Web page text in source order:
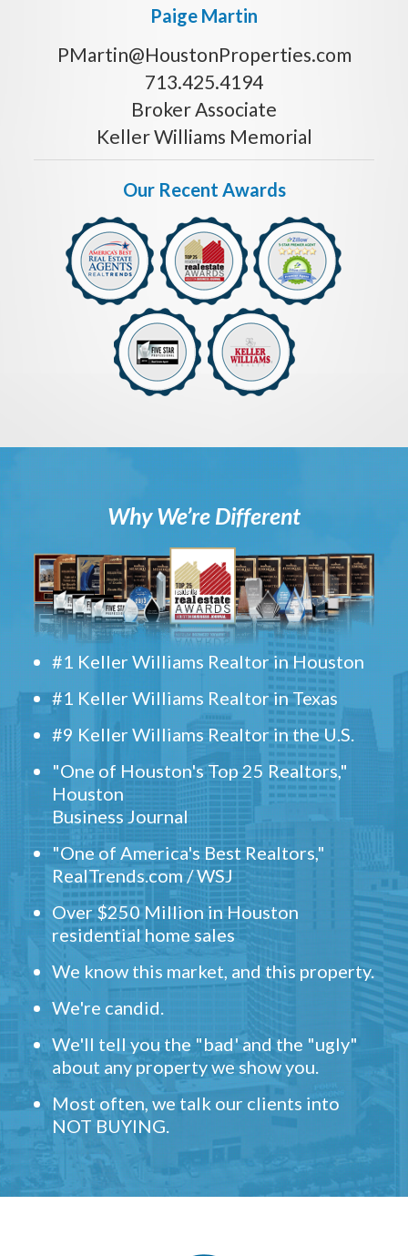
Paige Martin
PMartin@HoustonProperties.com
713.425.4194
Broker Associate
Keller Williams Memorial
Our Recent Awards
Why We’re Different
#1 Keller Williams Realtor in Houston
#1 Keller Williams Realtor in Texas
#9 Keller Williams Realtor in the U.S.
"One of Houston's Top 25 Realtors,"
Houston
Business Journal
"One of America's Best Realtors,"
RealTrends.com / WSJ
Over $250 Million in Houston
residential home sales
We know this market, and this property.
We're candid.
We'll tell you the "bad' and the "ugly"
about any property we show you.
Most often, we talk our clients into
NOT BUYING.